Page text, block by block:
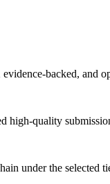
backed, and
high-quality
under the selected